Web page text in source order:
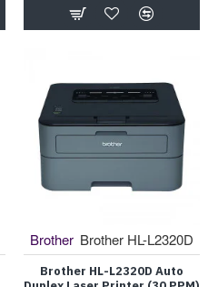
Brother Brother HL-L2320D
Brother HL-L2320D Auto